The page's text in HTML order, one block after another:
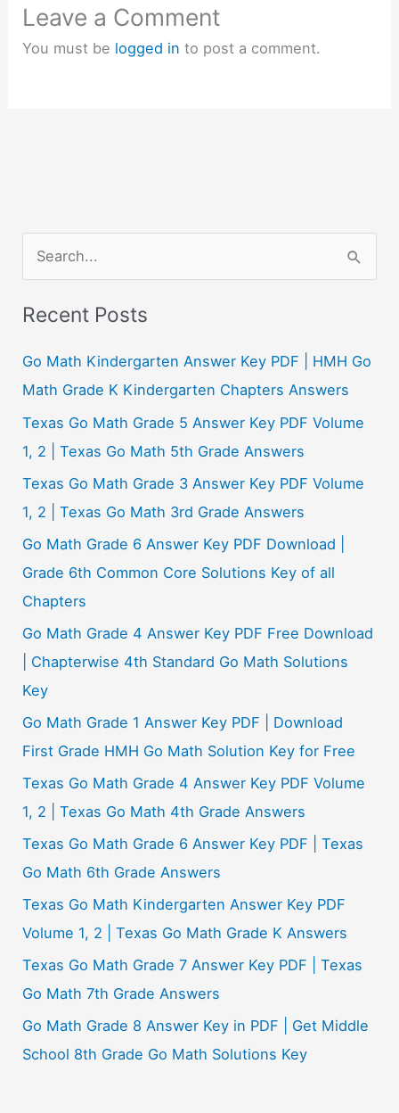
Leave a Comment
You must be logged in to post a comment.
e
a
c
h
f
o
r
:
Recent Posts
Go Math Kindergarten Answer Key PDF | HMH Go
Math Grade K Kindergarten Chapters Answers
Texas Go Math Grade 5 Answer Key PDF Volume
1, 2 | Texas Go Math 5th Grade Answers
Texas Go Math Grade 3 Answer Key PDF Volume
1, 2 | Texas Go Math 3rd Grade Answers
Go Math Grade 6 Answer Key PDF Download |
Grade 6th Common Core Solutions Key of all
Chapters
Go Math Grade 4 Answer Key PDF Free Download
| Chapterwise 4th Standard Go Math Solutions
Key
Go Math Grade 1 Answer Key PDF | Download
First Grade HMH Go Math Solution Key for Free
Texas Go Math Grade 4 Answer Key PDF Volume
1, 2 | Texas Go Math 4th Grade Answers
Texas Go Math Grade 6 Answer Key PDF | Texas
Go Math 6th Grade Answers
Texas Go Math Kindergarten Answer Key PDF
Volume 1, 2 | Texas Go Math Grade K Answers
Texas Go Math Grade 7 Answer Key PDF | Texas
Go Math 7th Grade Answers
Go Math Grade 8 Answer Key in PDF | Get Middle
School 8th Grade Go Math Solutions Key